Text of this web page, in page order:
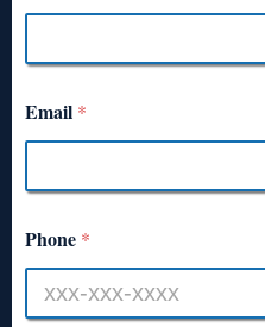
Email *
Phone *